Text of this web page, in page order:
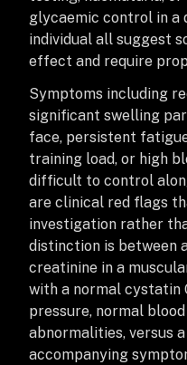
glycaemic control in a
individual all suggest
effect and require
Symptoms including
significant swelling
face, persistent
training load, or high
difficult to control
are clinical red flags
investigation rather
distinction is between
creatinine in a
with a normal cystatin
pressure, normal
abnormalities, versus
accompanying